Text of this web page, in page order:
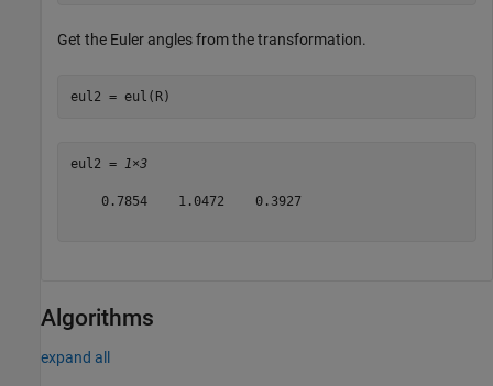
Get the Euler angles from the transformation.
eul2 = eul(R)
eul2 = 1×3
    0.7854    1.0472    0.3927
Algorithms
expand all